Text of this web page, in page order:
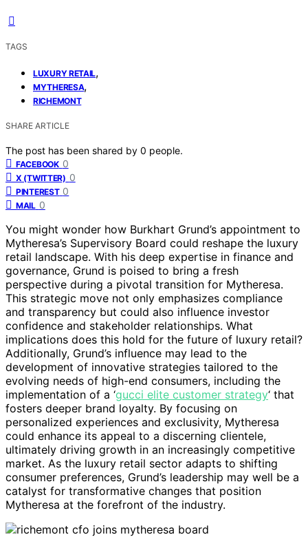
TAGS
LUXURY RETAIL,
MYTHERESA,
RICHEMONT
SHARE ARTICLE
The post has been shared by 0 people.
FACEBOOK 0
X (TWITTER) 0
PINTEREST 0
MAIL 0
You might wonder how Burkhart Grund’s appointment to
Mytheresa’s Supervisory Board could reshape the luxury
retail landscape. With his deep expertise in finance and
governance, Grund is poised to bring a fresh
perspective during a pivotal transition for Mytheresa.
This strategic move not only emphasizes compliance
and transparency but could also influence investor
confidence and stakeholder relationships. What
implications does this hold for the future of luxury retail?
Additionally, Grund’s influence may lead to the
development of innovative strategies tailored to the
evolving needs of high-end consumers, including the
implementation of a ‘gucci elite customer strategy‘ that
fosters deeper brand loyalty. By focusing on
personalized experiences and exclusivity, Mytheresa
could enhance its appeal to a discerning clientele,
ultimately driving growth in an increasingly competitive
market. As the luxury retail sector adapts to shifting
consumer preferences, Grund’s leadership may well be a
catalyst for transformative changes that position
Mytheresa at the forefront of the industry.